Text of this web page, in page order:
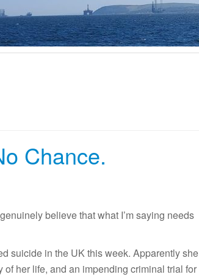
Chance.
believe that what I’m saying needs
suicide in the UK this week. Apparently she
her life, and an impending criminal trial for